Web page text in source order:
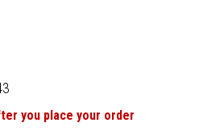
you place your order